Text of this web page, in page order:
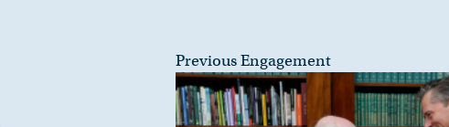
Previous Engagement